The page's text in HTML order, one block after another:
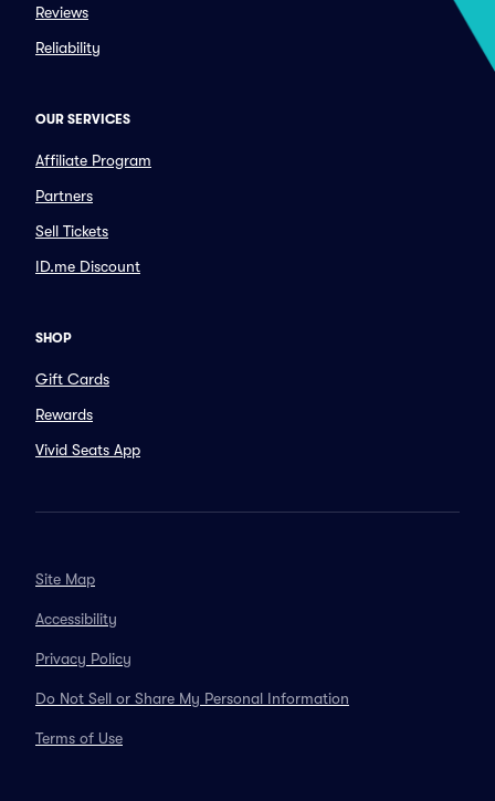
Reviews
Reliability
OUR SERVICES
Affiliate Program
Partners
Sell Tickets
ID.me Discount
SHOP
Gift Cards
Rewards
Vivid Seats App
Site Map
Accessibility
Privacy Policy
Do Not Sell or Share My Personal Information
Terms of Use